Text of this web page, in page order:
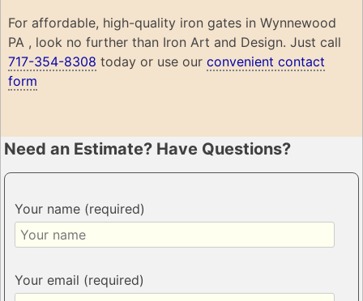
For affordable, high-quality iron gates in Wynnewood
PA , look no further than Iron Art and Design. Just call
717-354-8308 today or use our convenient contact
form
Need an Estimate? Have Questions?
Your name (required)
Your email (required)